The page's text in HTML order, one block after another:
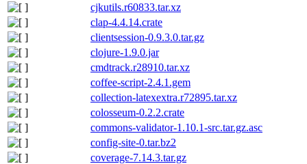
cjkutils.r60833.tar.xz
clap-4.4.14.crate
clientsession-0.9.3.0.tar.gz
clojure-1.9.0.jar
cmdtrack.r28910.tar.xz
coffee-script-2.4.1.gem
collection-latexextra.r72895.tar.xz
colosseum-0.2.2.crate
commons-validator-1.10.1-src.tar.gz.asc
config-site-0.tar.bz2
coverage-7.14.3.tar.gz